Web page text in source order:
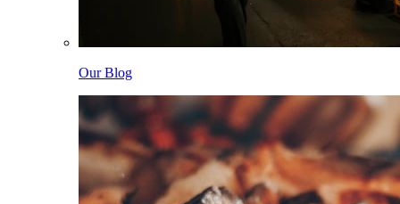
Our Blog